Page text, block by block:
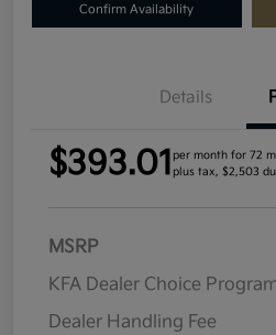
Confirm Availability
Details
$393.01 per month for 72
plus tax, $2,503
MSRP
KFA Dealer Choice
Dealer Handling Fee